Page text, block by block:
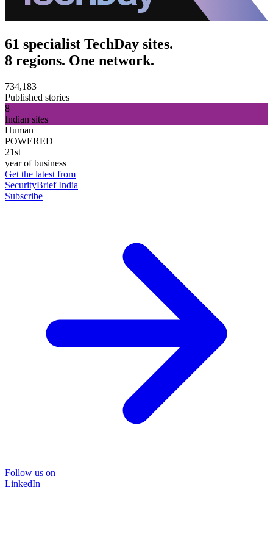
61 specialist TechDay sites.
8 regions. One network.
734,183
Published stories
8
Indian sites
Human
POWERED
21st
year of business
Get the latest from
SecurityBrief India
Subscribe
Follow us on
LinkedIn